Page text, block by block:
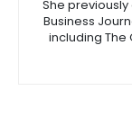
She
Business
including The